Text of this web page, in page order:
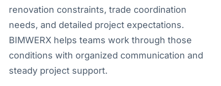
renovation constraints, trade coordination
needs, and detailed project expectations.
BIMWERX helps teams work through those
conditions with organized communication and
steady project support.